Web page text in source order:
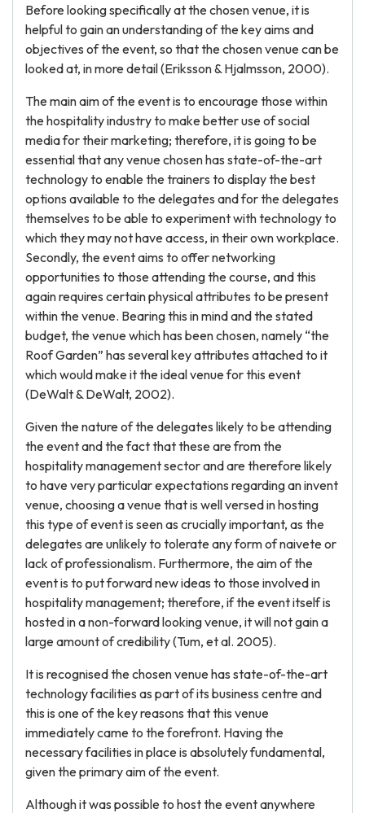
Before looking specifically at the chosen venue, it is
helpful to gain an understanding of the key aims and
objectives of the event, so that the chosen venue can be
looked at, in more detail (Eriksson & Hjalmsson, 2000).
The main aim of the event is to encourage those within
the hospitality industry to make better use of social
media for their marketing; therefore, it is going to be
essential that any venue chosen has state-of-the-art
technology to enable the trainers to display the best
options available to the delegates and for the delegates
themselves to be able to experiment with technology to
which they may not have access, in their own workplace.
Secondly, the event aims to offer networking
opportunities to those attending the course, and this
again requires certain physical attributes to be present
within the venue. Bearing this in mind and the stated
budget, the venue which has been chosen, namely “the
Roof Garden” has several key attributes attached to it
which would make it the ideal venue for this event
(DeWalt & DeWalt, 2002).
Given the nature of the delegates likely to be attending
the event and the fact that these are from the
hospitality management sector and are therefore likely
to have very particular expectations regarding an invent
venue, choosing a venue that is well versed in hosting
this type of event is seen as crucially important, as the
delegates are unlikely to tolerate any form of naivete or
lack of professionalism. Furthermore, the aim of the
event is to put forward new ideas to those involved in
hospitality management; therefore, if the event itself is
hosted in a non-forward looking venue, it will not gain a
large amount of credibility (Tum, et al. 2005).
It is recognised the chosen venue has state-of-the-art
technology facilities as part of its business centre and
this is one of the key reasons that this venue
immediately came to the forefront. Having the
necessary facilities in place is absolutely fundamental,
given the primary aim of the event.
Although it was possible to host the event anywhere